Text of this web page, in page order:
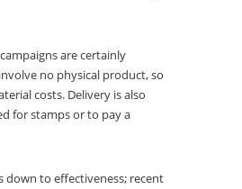
are certainly
no physical product, so
costs. Delivery is also
for stamps or to pay a
down to effectiveness; recent